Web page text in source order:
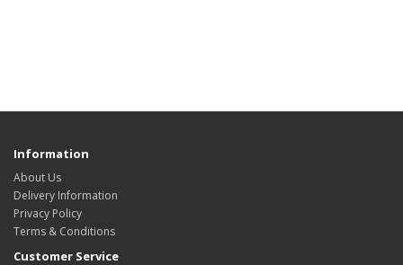
Information
About Us
Delivery Information
Privacy Policy
Terms & Conditions
Customer Service